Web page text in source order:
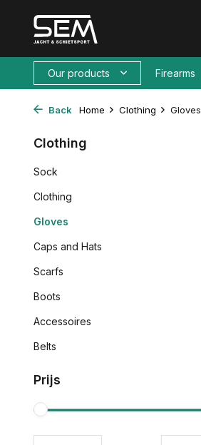
Our products Firearms
Back Home Clothing Gloves
Clothing
Sock
Clothing
Gloves
Caps and Hats
Scarfs
Boots
Accessoires
Belts
Prijs